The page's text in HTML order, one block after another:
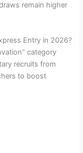
remain higher
Entry in 2026?
category
recruits from
to boost